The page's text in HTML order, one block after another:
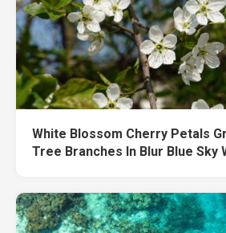
White Blossom Cherry Petals
Tree Branches In Blur Blue Sky